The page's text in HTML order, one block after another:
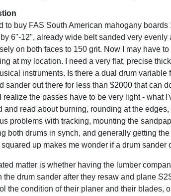
to buy FAS South American mahogany boards
6"-12", already wide belt sanded very evenly
on both faces to 150 grit. Now I may have to
at my location. I need a very flat, precise
instruments. Is there a dual drum variable
sander out there for less than $2000 that can
realize the passes have to be very light - what
and read about burning, rounding at the edges,
problems with tracking, mounting the
both drums in synch, and generally getting
up makes me wonder if a drum sander
matter is whether having the lumber
the drum sander after they resaw and plane
the condition of their planer and their blades,